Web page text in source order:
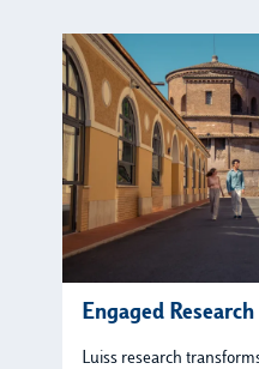
Engaged Research
Luiss research